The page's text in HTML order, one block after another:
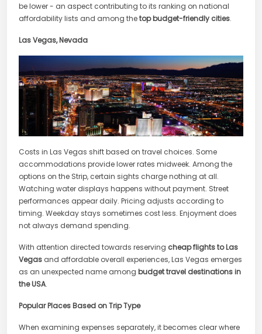
be lower - an aspect contributing to its ranking on national
affordability lists and among thetop budget-friendly cities.
Las Vegas, Nevada
Costs in Las Vegas shift based on travel choices. Some
accommodations provide lower rates midweek. Among the
options on the Strip, certain sights charge nothing at all.
Watching water displays happens without payment. Street
performances appear daily. Pricing adjusts according to
timing. Weekday stays sometimes cost less. Enjoyment does
not always demand spending.
With attention directed towards reserving cheap flights to Las
Vegas and affordable overall experiences, Las Vegas emerges
as an unexpected name among budget travel destinations in
the USA.
Popular Places Based on Trip Type
When examining expenses separately, it becomes clear where